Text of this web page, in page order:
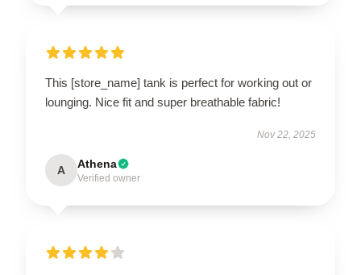
This [store_name] tank is perfect for working out or
lounging. Nice fit and super breathable fabric!
Nov 22, 2025
A Athena
Verified owner